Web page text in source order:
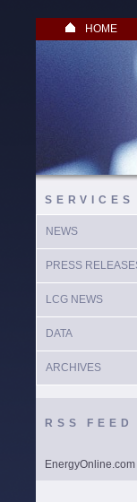
HOME
SERVICES
NEWS
PRESS
LCG NEWS
DATA
ARCHIVES
RSS FEED
EnergyOnline.com